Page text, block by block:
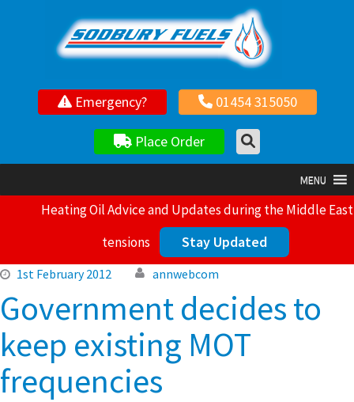
Your local independent family owned fuel supplier
Emergency? 01454 315050
Place Order
MENU
Heating Oil Advice and Updates during the Middle East
tensions
Stay Updated
1st February 2012 annwebcom
Government decides to
keep existing MOT
frequencies